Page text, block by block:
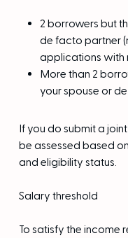
2 borrowers but
de facto partner
applications with
More than 2
your spouse or
If you do submit a
be assessed based
and eligibility status.
Salary threshold
To satisfy the income